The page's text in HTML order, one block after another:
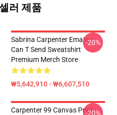
러 제품
Sabrina Carpenter Emails I
Can T Send Sweatshirt
Premium Merch Store
₩5,642,910 - ₩6,607,510
-20%
Carpenter 99 Canvas Print-20%